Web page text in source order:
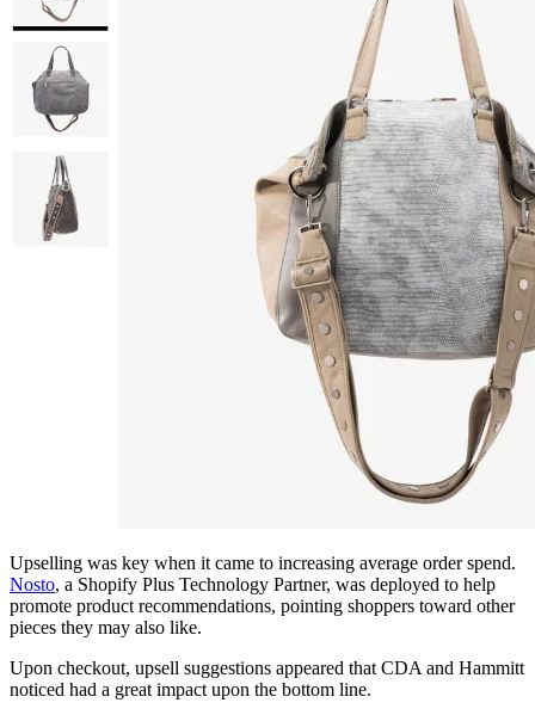
Upselling was key when it came to increasing average order spend.
Nosto, a Shopify Plus Technology Partner, was deployed to help
promote product recommendations, pointing shoppers toward other
pieces they may also like.
Upon checkout, upsell suggestions appeared that CDA and Hammitt
noticed had a great impact upon the bottom line.